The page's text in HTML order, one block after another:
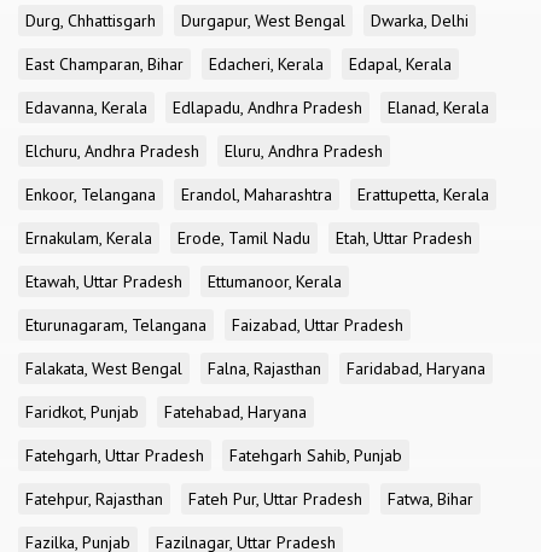
Durg, Chhattisgarh
Durgapur, West Bengal
Dwarka, Delhi
East Champaran, Bihar
Edacheri, Kerala
Edapal, Kerala
Edavanna, Kerala
Edlapadu, Andhra Pradesh
Elanad, Kerala
Elchuru, Andhra Pradesh
Eluru, Andhra Pradesh
Enkoor, Telangana
Erandol, Maharashtra
Erattupetta, Kerala
Ernakulam, Kerala
Erode, Tamil Nadu
Etah, Uttar Pradesh
Etawah, Uttar Pradesh
Ettumanoor, Kerala
Eturunagaram, Telangana
Faizabad, Uttar Pradesh
Falakata, West Bengal
Falna, Rajasthan
Faridabad, Haryana
Faridkot, Punjab
Fatehabad, Haryana
Fatehgarh, Uttar Pradesh
Fatehgarh Sahib, Punjab
Fatehpur, Rajasthan
Fateh Pur, Uttar Pradesh
Fatwa, Bihar
Fazilka, Punjab
Fazilnagar, Uttar Pradesh